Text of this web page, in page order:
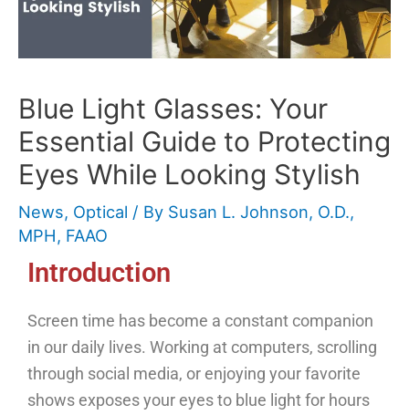
Blue Light Glasses: Your
Essential Guide to Protecting
Eyes While Looking Stylish
News, Optical / By Susan L. Johnson, O.D.,
MPH, FAAO
Introduction
Screen time has become a constant companion
in our daily lives. Working at computers, scrolling
through social media, or enjoying your favorite
shows exposes your eyes to blue light for hours